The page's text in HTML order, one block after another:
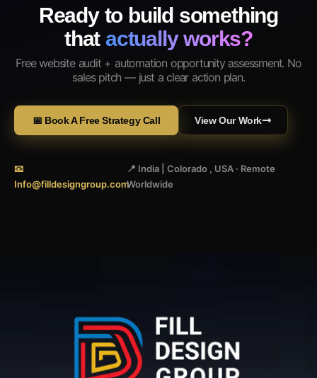
Ready to build something
that actually works?
Free website audit + automation opportunity assessment. No
sales pitch — just a clear action plan.
📅 Book A Free Strategy Call View Our Work
📧
Info@filldesigngroup.com
📍 India | Colorado , USA · Remote
Worldwide